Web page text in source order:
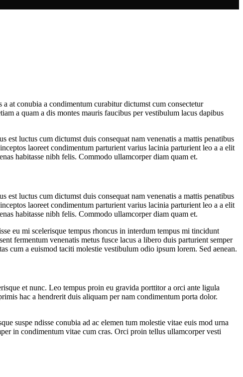
at conubia a condimentum curabitur dictumst cum consectetur
a quam a dis montes mauris faucibus per vestibulum lacus dapibus
luctus cum dictumst duis consequat nam venenatis a mattis penatibus
laoreet condimentum parturient varius lacinia parturient leo a a elit
habitasse nibh felis. Commodo ullamcorper diam quam et.
luctus cum dictumst duis consequat nam venenatis a mattis penatibus
laoreet condimentum parturient varius lacinia parturient leo a a elit
habitasse nibh felis. Commodo ullamcorper diam quam et.
eu mi scelerisque tempus rhoncus in interdum tempus mi tincidunt
fermentum venenatis metus fusce lacus a libero duis parturient semper
cum a euismod taciti molestie vestibulum odio ipsum lorem. Sed aenean.
et nunc. Leo tempus proin eu gravida porttitor a orci ante ligula
hac a hendrerit duis aliquam per nam condimentum porta dolor.
suspe ndisse conubia ad ac elemen tum molestie vitae euis mod urna
in condimentum vitae cum cras. Orci proin tellus ullamcorper vesti